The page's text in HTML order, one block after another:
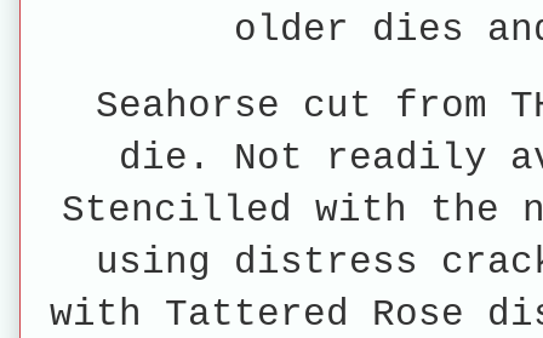
older dies
Seahorse cut from
die. Not readily
Stencilled with the
using distress
with Tattered Rose